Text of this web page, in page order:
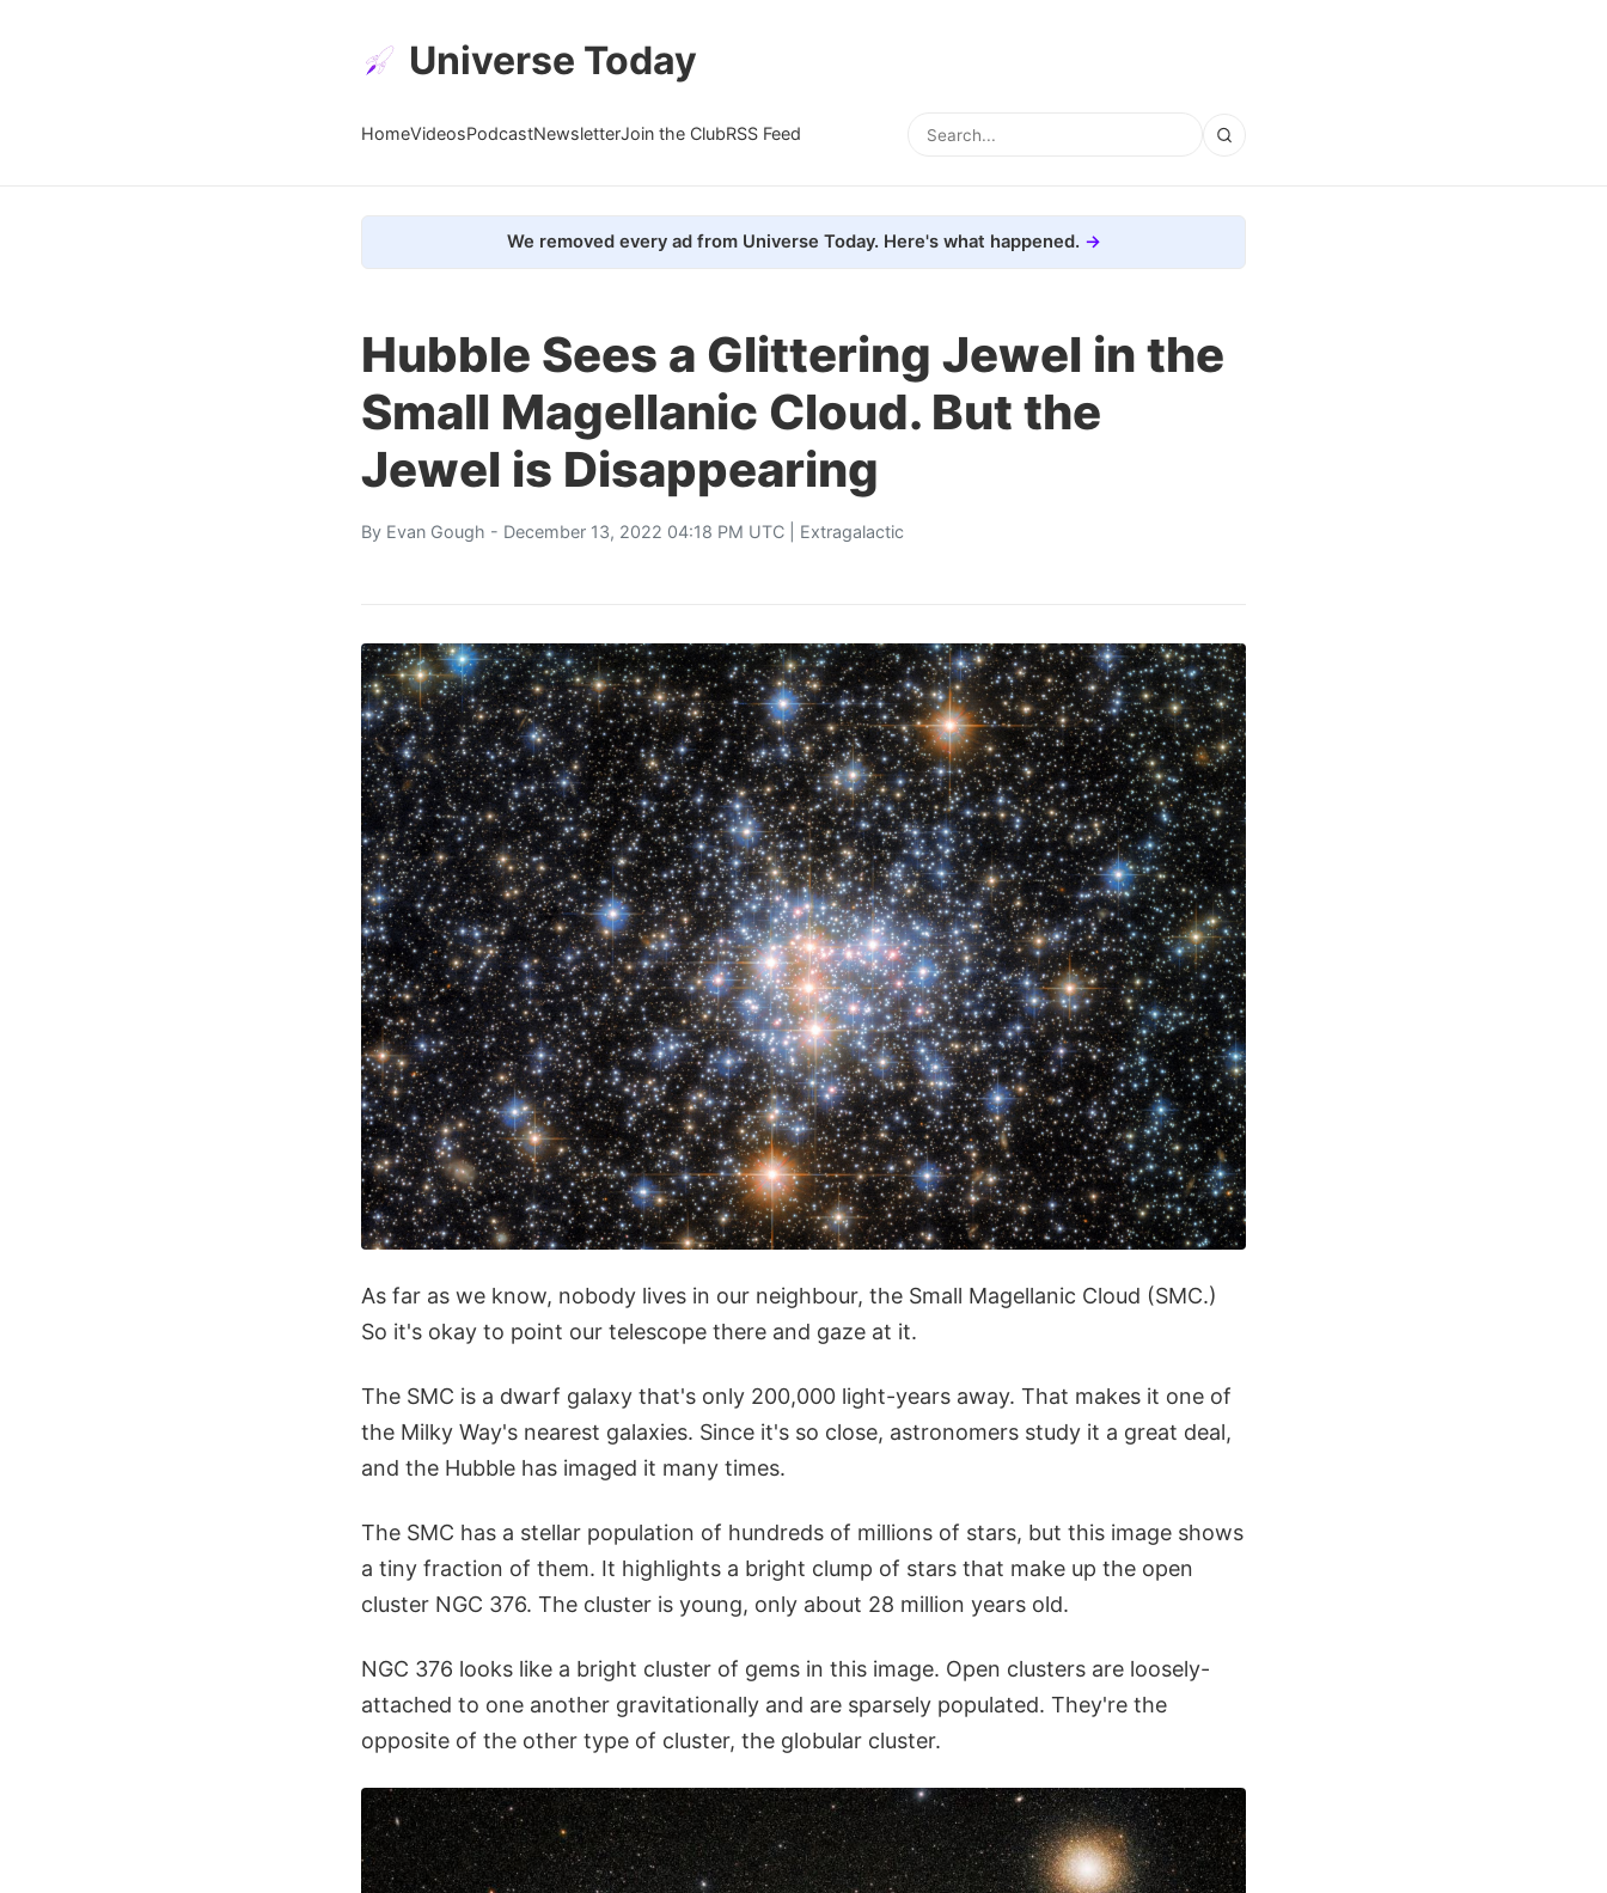
Universe Today
HomeVideosPodcastNewsletterJoin the ClubRSS Feed
We removed every ad from Universe Today. Here's what happened.
Hubble Sees a Glittering Jewel in the
Small Magellanic Cloud. But the
Jewel is Disappearing
By Evan Gough - December 13, 2022 04:18 PM UTC | Extragalactic
As far as we know, nobody lives in our neighbour, the Small Magellanic Cloud (SMC.)
So it's okay to point our telescope there and gaze at it.
The SMC is a dwarf galaxy that's only 200,000 light-years away. That makes it one of
the Milky Way's nearest galaxies. Since it's so close, astronomers study it a great deal,
and the Hubble has imaged it many times.
The SMC has a stellar population of hundreds of millions of stars, but this image shows
a tiny fraction of them. It highlights a bright clump of stars that make up the open
cluster NGC 376. The cluster is young, only about 28 million years old.
NGC 376 looks like a bright cluster of gems in this image. Open clusters are loosely-
attached to one another gravitationally and are sparsely populated. They're the
opposite of the other type of cluster, the globular cluster.